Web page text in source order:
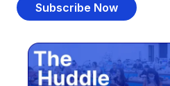
Subscribe Now